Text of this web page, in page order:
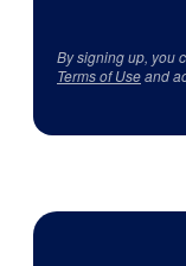
By signing up, you
Terms of Useand